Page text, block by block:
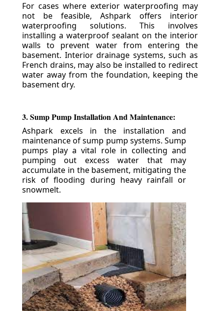
For cases where exterior waterproofing may
not be feasible, Ashpark offers interior
waterproofing solutions. This involves
installing a waterproof sealant on the interior
walls to prevent water from entering the
basement. Interior drainage systems, such as
French drains, may also be installed to redirect
water away from the foundation, keeping the
basement dry.
3. Sump Pump Installation And Maintenance:
Ashpark excels in the installation and
maintenance of sump pump systems. Sump
pumps play a vital role in collecting and
pumping out excess water that may
accumulate in the basement, mitigating the
risk of flooding during heavy rainfall or
snowmelt.